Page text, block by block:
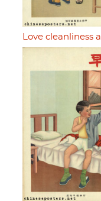
Love cleanliness